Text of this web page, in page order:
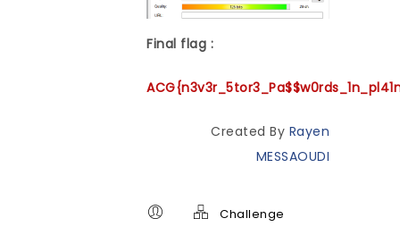
Final flag :
Created By Rayen
MESSAOUDI
Challenge